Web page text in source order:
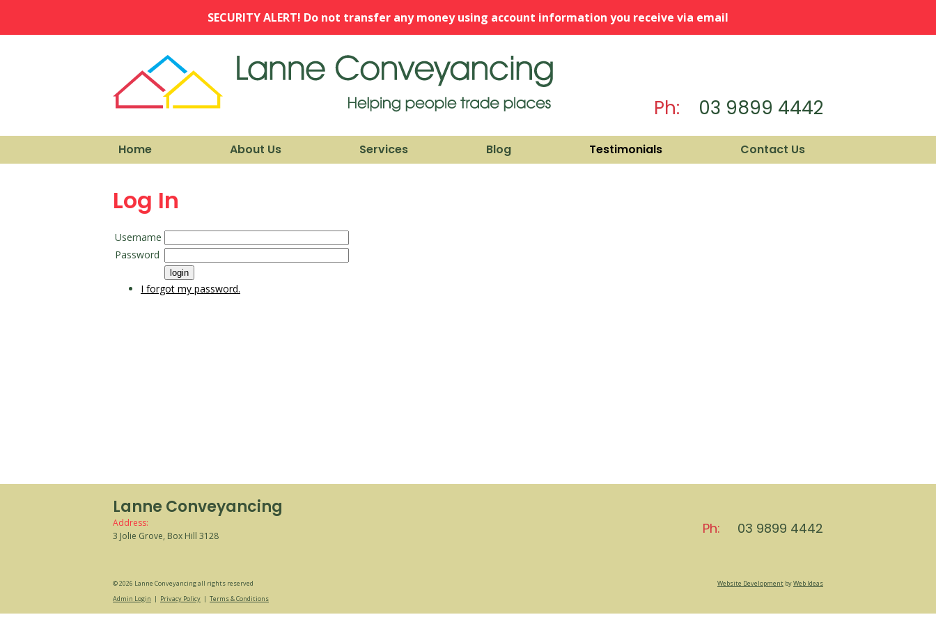
SECURITY ALERT! Do not transfer any money using account information you receive via email
Ph: 03 9899 4442
Home About Us Services Blog Testimonials Contact Us
Log In
Username
Password
I forgot my password.
Lanne Conveyancing
Address:
3 Jolie Grove, Box Hill 3128
Ph: 03 9899 4442
© 2026 Lanne Conveyancing all rights reserved
Admin Login | Privacy Policy | Terms & Conditions
Website Development byWeb Ideas